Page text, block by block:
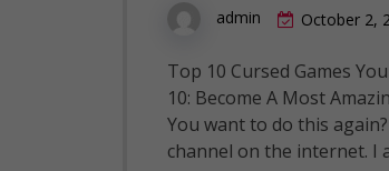
admin October 2,
Top 10 Cursed Games
10: Become A Most
You want to do this
channel on the internet. I